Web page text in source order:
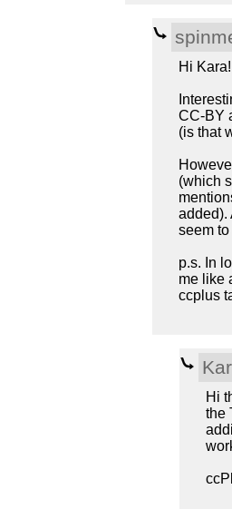
Hi
CC-BY
(is that
(which
added).
seem
p.s. In
me like
ccplus
Hi
the